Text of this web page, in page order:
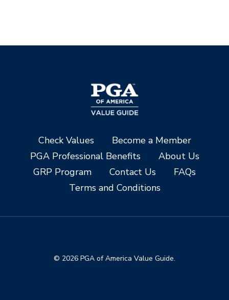
Check Values
Become a Member
PGA Professional Benefits
About Us
GRP Program
Contact Us
FAQs
Terms and Conditions
© 2026 PGA of America Value Guide.